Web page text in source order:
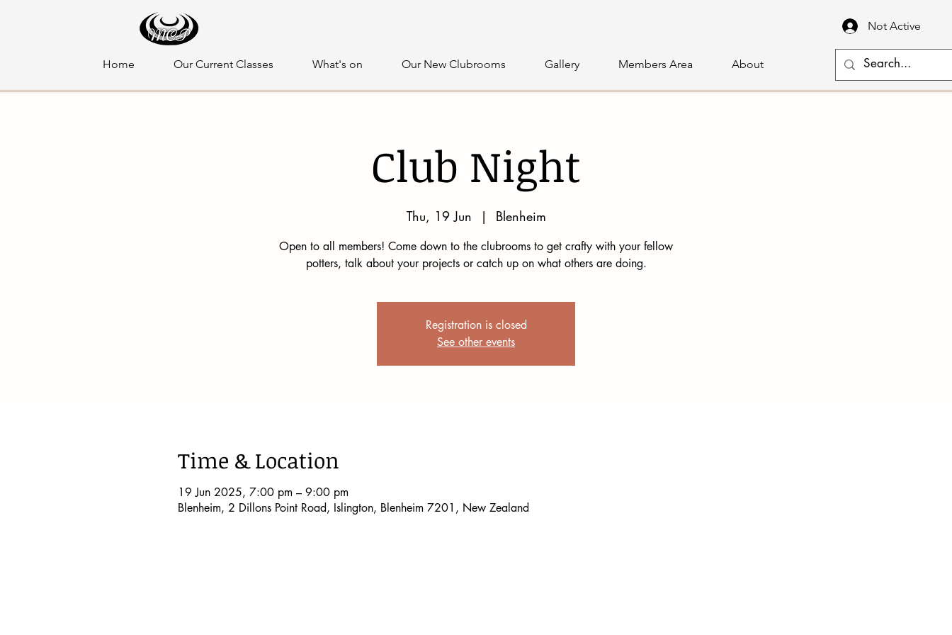
Home Our Current Classes What's on Our New Clubrooms Gallery Members Area About
Not Active
Club Night
Thu, 19 Jun
  |
Blenheim
Open to all members! Come down to the clubrooms to get crafty with your fellow
potters, talk about your projects or catch up on what others are doing.
Registration is closed
See other events
Time & Location
19 Jun 2025, 7:00 pm – 9:00 pm
Blenheim, 2 Dillons Point Road, Islington, Blenheim 7201, New Zealand